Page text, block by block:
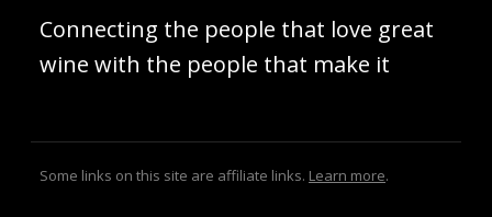
Connecting the people that love great
wine with the people that make it
Some links on this site are affiliate links. Learn more.